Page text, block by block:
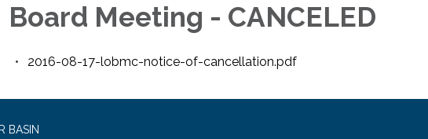
Board Meeting - CANCELED
2016-08-17-lobmc-notice-of-cancellation.pdf
BASIN